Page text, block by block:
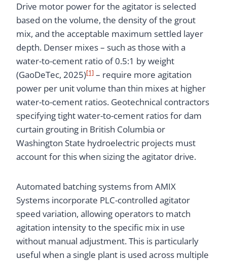
Drive motor power for the agitator is selected
based on the volume, the density of the grout
mix, and the acceptable maximum settled layer
depth. Denser mixes – such as those with a
water-to-cement ratio of 0.5:1 by weight
(GaoDeTec, 2025)[1] – require more agitation
power per unit volume than thin mixes at higher
water-to-cement ratios. Geotechnical contractors
specifying tight water-to-cement ratios for dam
curtain grouting in British Columbia or
Washington State hydroelectric projects must
account for this when sizing the agitator drive.
Automated batching systems from AMIX
Systems incorporate PLC-controlled agitator
speed variation, allowing operators to match
agitation intensity to the specific mix in use
without manual adjustment. This is particularly
useful when a single plant is used across multiple